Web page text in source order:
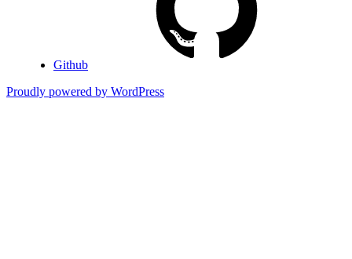
Github
Proudly powered by WordPress